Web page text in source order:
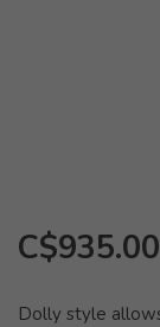
C$935.00
Dolly style